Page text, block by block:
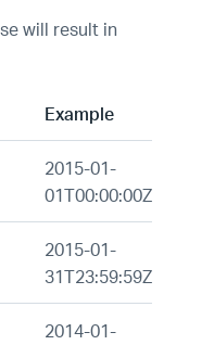
will result in
Example
2015-01-
01T00:00:00Z
2015-01-
31T23:59:59Z
2014-01-